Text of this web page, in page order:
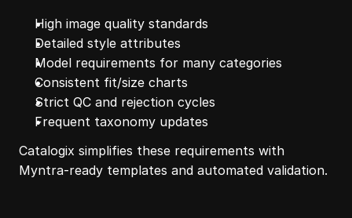
High image quality standards
Detailed style attributes
Model requirements for many categories
Consistent fit/size charts
Strict QC and rejection cycles
Frequent taxonomy updates
Catalogix simplifies these requirements with
Myntra-ready templates and automated validation.